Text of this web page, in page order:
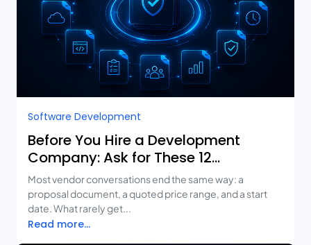
Software Development
Before You Hire a Development
Company: Ask for These 12
Deliverables
Most vendor conversations end the same way: a
proposal document, a quoted price range, and a start
date. What rarely get...
Read more...